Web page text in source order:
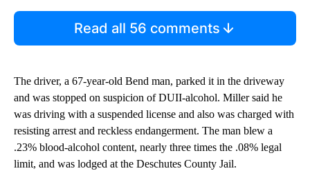
Read all 56 comments
The driver, a 67-year-old Bend man, parked it in the driveway
and was stopped on suspicion of DUII-alcohol. Miller said he
was driving with a suspended license and also was charged with
resisting arrest and reckless endangerment. The man blew a
.23% blood-alcohol content, nearly three times the .08% legal
limit, and was lodged at the Deschutes County Jail.